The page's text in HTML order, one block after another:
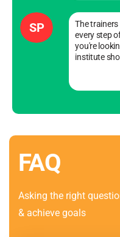
SP
The
every step
you're
institute
FAQ
Asking the right
& achieve goals